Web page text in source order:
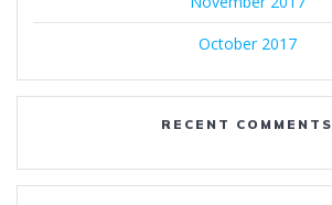
October 2017
RECENT COMMENTS